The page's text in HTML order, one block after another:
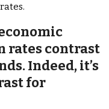
rates contrast
Indeed, it’s
for